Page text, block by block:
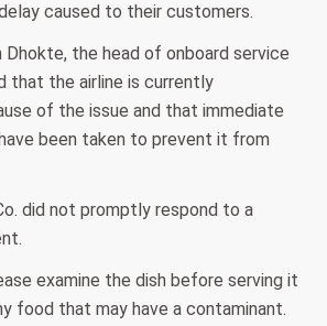
caused to their customers.
Dhokte, the head of onboard service
that the airline is currently
of the issue and that immediate
been taken to prevent it from
did not promptly respond to a
examine the dish before serving it
food that may have a contaminant.